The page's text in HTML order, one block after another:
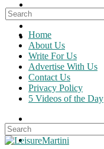
Search
for:
Home
About Us
Write For Us
Advertise With Us
Contact Us
Privacy Policy
5 Videos of the Day